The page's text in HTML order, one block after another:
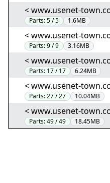
< www.usenet-
Parts:5 / 5 1.6MB
< www.usenet-
Parts:9 / 9 3.16MB
< www.usenet-
Parts: 17 / 17 6.24MB
< www.usenet-
Parts:27 / 27 10.04MB
< www.usenet-
Parts:49 / 49 18.45MB